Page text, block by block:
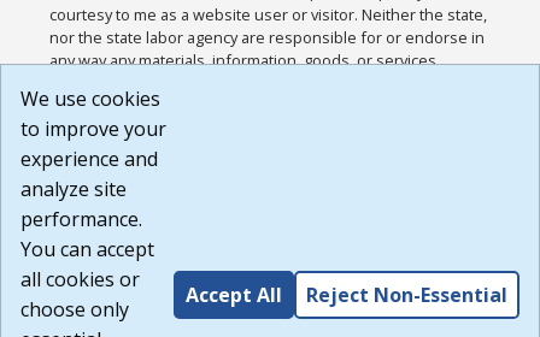
courtesy to me as a website user or visitor. Neither the state,
nor the state labor agency are responsible for or endorse in
any way any materials, information, goods, or services
or any other practices of such sites. I acknowledge and
agree that the Terms of Use and all other Policies for this
Website are available to me, and I have read the
Build: 185cbd2bac10e1bc83ab283352c24c0a9f3fd098 ,
1.131
We use cookies
to improve your
experience and
analyze site
performance.
You can accept
all cookies or
choose only
Accept All Reject Non-Essential